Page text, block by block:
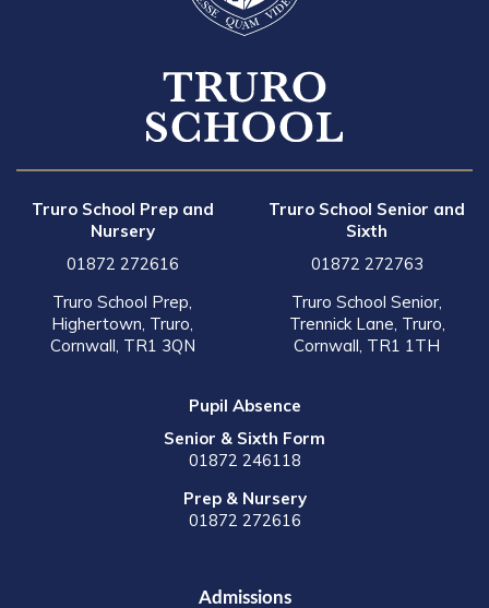
Truro School Prep and
Nursery
01872 272616
Truro School Prep,
Highertown, Truro,
Cornwall, TR1 3QN
Truro School Senior and
Sixth
01872 272763
Truro School Senior,
Trennick Lane, Truro,
Cornwall, TR1 1TH
Pupil Absence
Senior & Sixth Form
01872 246118
Prep & Nursery
01872 272616
Admissions